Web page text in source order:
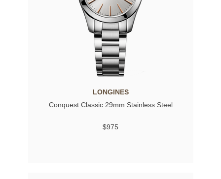
LONGINES
Conquest Classic 29mm Stainless Steel
$975